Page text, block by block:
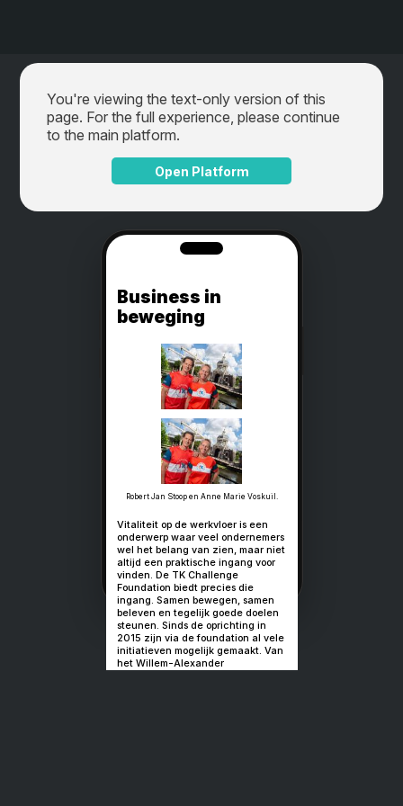
You're viewing the text-only version of this
page. For the full experience, please continue
to the main platform.
Open Platform
Business in
beweging